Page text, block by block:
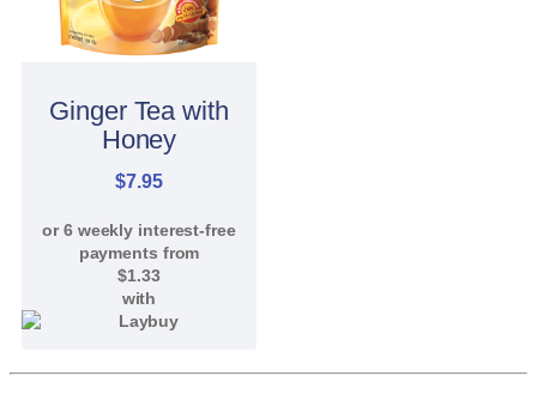
Ginger Tea with
Honey
$7.95
or 6 weekly interest-free
payments from
$1.33
with